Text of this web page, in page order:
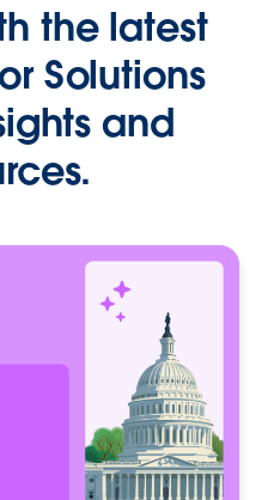
the latest
Solutions
and